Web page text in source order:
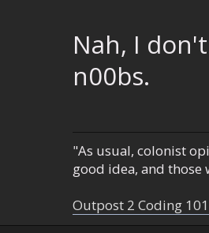
Nah, I
n00bs.
"As usual, colonist
good idea, and those
Outpost 2 Coding